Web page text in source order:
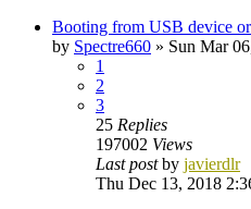
Booting from USB device
by Spectre660 » Sun Mar
1
2
3
25 Replies
197002 Views
Last postby javierdlr
Thu Dec 13, 2018